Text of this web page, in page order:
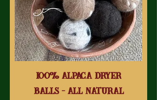
100% Alpaca Dryer
Balls - All Natural